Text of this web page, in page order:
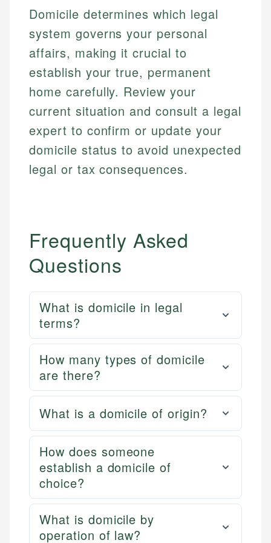
experienced financial professionals to ensure
accuracy and relevance.
Investment Terms
Market Analysis
Personal Finance
Email
Financial Docs
Data Accuracy
Web Accessibility
Email LinkedIn
Domicile determines which legal
system governs your personal
affairs, making it crucial to
establish your true, permanent
home carefully. Review your
current situation and consult a legal
expert to confirm or update your
domicile status to avoid unexpected
legal or tax consequences.
Frequently Asked
Questions
What is domicile in legal
terms?
How many types of domicile
are there?
What is a domicile of origin?
How does someone
establish a domicile of
choice?
What is domicile by
operation of law?